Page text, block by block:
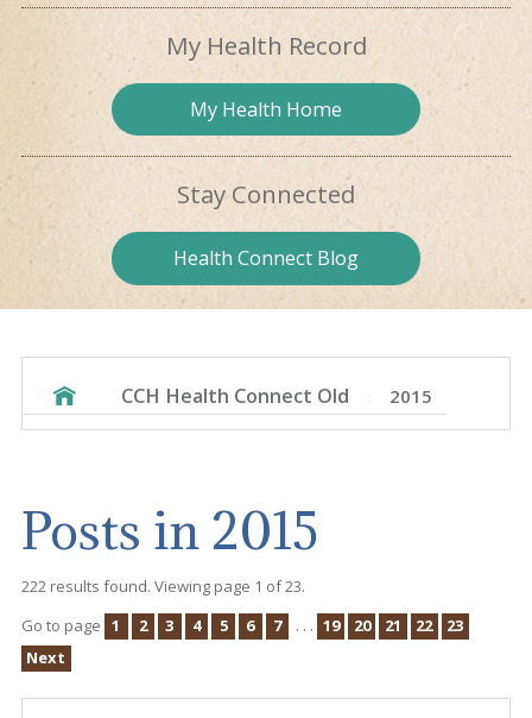
My Health Record
My Health Home
Stay Connected
Health Connect Blog
CCH Health Connect Old 2015
Posts in 2015
222 results found. Viewing page 1 of 23.
Go to page 1 2 3 4 5 6 7 . . . 19 20 21 22
23
Next